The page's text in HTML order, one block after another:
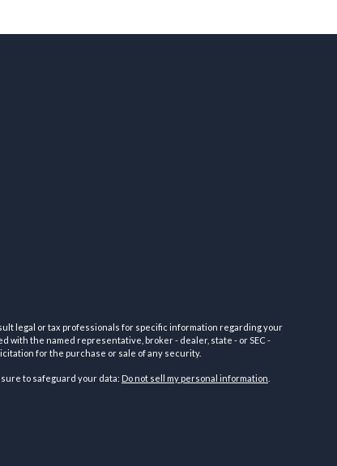
legal or tax professionals for specific information regarding your
with the named representative, broker - dealer, state - or SEC -
for the purchase or sale of any security.
to safeguard your data: Do not sell my personal information